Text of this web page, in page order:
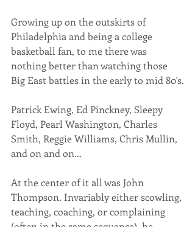
Growing up on the outskirts of
Philadelphia and being a college
basketball fan, to me there was
nothing better than watching those
Big East battles in the early to mid 80's.
Patrick Ewing, Ed Pinckney, Sleepy
Floyd, Pearl Washington, Charles
Smith, Reggie Williams, Chris Mullin,
and on and on...
At the center of it all was John
Thompson. Invariably either scowling,
teaching, coaching, or complaining